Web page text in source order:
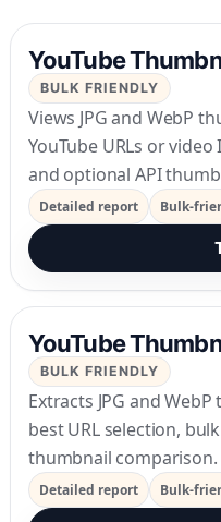
YouTube
BULK FRIENDLY
Views JPG and WebP
YouTube URLs or
and optional API
Detailed report Bulk-
YouTube
BULK FRIENDLY
Extracts JPG and
best URL selection,
thumbnail comparison.
Detailed report Bulk-